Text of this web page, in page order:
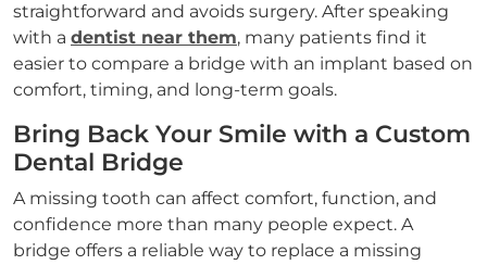
straightforward and avoids surgery. After speaking
with a dentist near them, many patients find it
easier to compare a bridge with an implant based on
comfort, timing, and long-term goals.
Bring Back Your Smile with a Custom
Dental Bridge
A missing tooth can affect comfort, function, and
confidence more than many people expect. A
bridge offers a reliable way to replace a missing